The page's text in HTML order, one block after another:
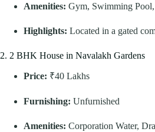
Amenities: Gym, Swimming
Highlights: Located in a gated
2. 2 BHK House in Navalakh Gardens
Price: ₹40 Lakhs
Furnishing: Unfurnished
Amenities: Corporation Water,